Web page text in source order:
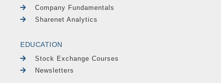
Company Fundamentals
Sharenet Analytics
EDUCATION
Stock Exchange Courses
Newsletters